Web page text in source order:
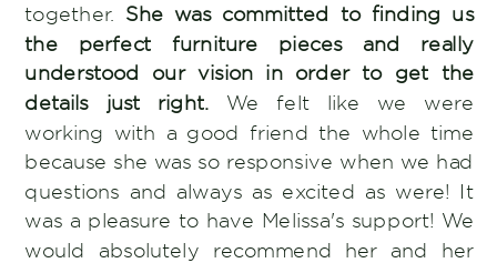
together. She was committed to finding us
the perfect furniture pieces and really
understood our vision in order to get the
details just right. We felt like we were
working with a good friend the whole time
because she was so responsive when we had
questions and always as excited as were! It
was a pleasure to have Melissa's support! We
would absolutely recommend her and her